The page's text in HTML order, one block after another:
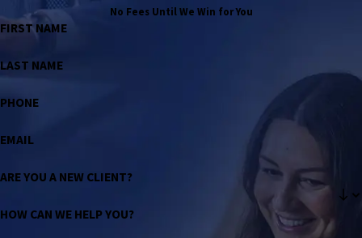
No Fees Until We Win for You
FIRST NAME
LAST NAME
PHONE
EMAIL
ARE YOU A NEW CLIENT?
HOW CAN WE HELP YOU?